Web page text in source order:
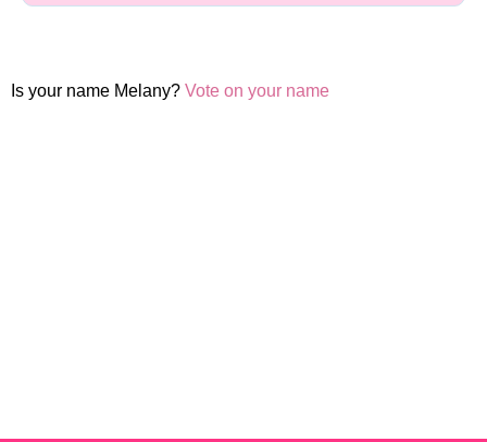
Is your name Melany? Vote on your name